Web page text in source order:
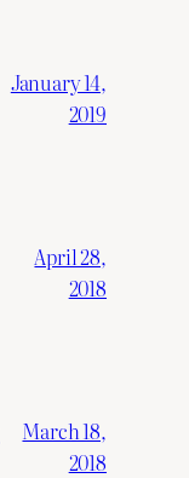
January 14,
2019
April 28,
2018
March 18,
2018